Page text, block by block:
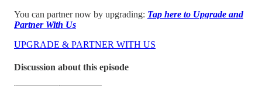
You can partner now by upgrading: Tap here to Upgrade and
Partner With Us
UPGRADE & PARTNER WITH US
Discussion about this episode